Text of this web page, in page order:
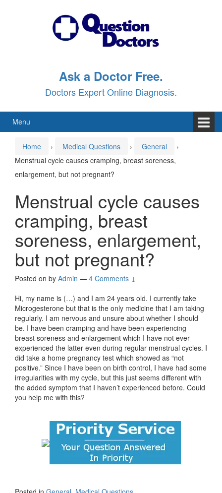
Ask a Doctor Free.
Doctors Expert Online Diagnosis.
Menu
Home › Medical Questions › General
›
Menstrual cycle causes cramping, breast soreness,
enlargement, but not pregnant?
Menstrual cycle causes
cramping, breast
soreness, enlargement,
but not pregnant?
Posted on by Admin — 4 Comments ↓
Hi, my name is (…) and I am 24 years old. I currently take
Microgesterone but that is the only medicine that I am taking
regularly. I am nervous and unsure about whether I should
be. I have been cramping and have been experiencing
breast soreness and enlargement which I have not ever
experienced the latter even during regular menstrual cycles. I
did take a home pregnancy test which showed as “not
positive.” Since I have been on birth control, I have had some
irregularities with my cycle, but this just seems different with
the added symptom that I haven’t experienced before. Could
you help me with this?